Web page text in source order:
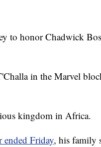
to honor Chadwick
in the Marvel
kingdom in Africa.
ended Friday, his family